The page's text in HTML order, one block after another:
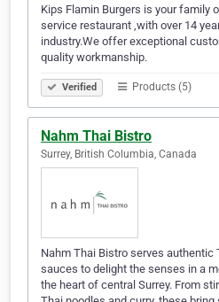
Kips Flamin Burgers is your family
service restaurant ,with over 14
industry.We offer exceptional
quality workmanship.
Verified Products (5)
Nahm Thai Bistro
Surrey, British Columbia, Canada
Nahm Thai Bistro serves authentic
sauces to delight the senses in a
the heart of central Surrey. From